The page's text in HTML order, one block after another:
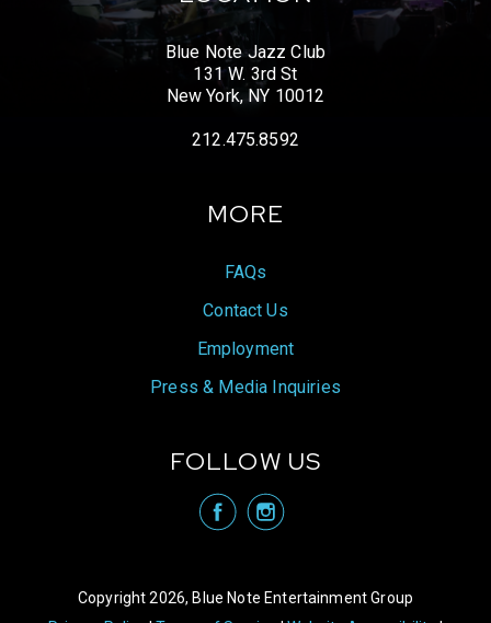
Blue Note Jazz Club
131 W. 3rd St
New York, NY 10012
212.475.8592
MORE
FAQs
Contact Us
Employment
Press & Media Inquiries
FOLLOW US
Copyright 2026, Blue Note Entertainment Group